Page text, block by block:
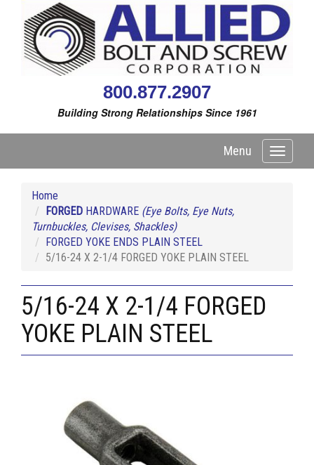
800.877.2907
Building Strong Relationships Since 1961
Toggle
Menu
Home
FORGED HARDWARE (Eye Bolts, Eye Nuts,
Turnbuckles, Clevises, Shackles)
FORGED YOKE ENDS PLAIN STEEL
5/16-24 X 2-1/4 FORGED YOKE PLAIN STEEL
5/16-24 X 2-1/4 FORGED
YOKE PLAIN STEEL